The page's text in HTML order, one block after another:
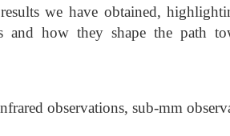
we have obtained,
and how they shape the path
observations, sub-mm